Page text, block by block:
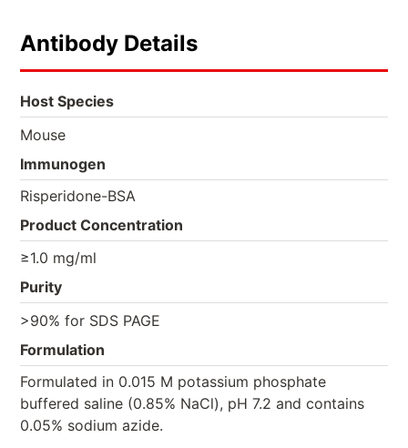
Antibody Details
Host Species
Mouse
Immunogen
Risperidone-BSA
Product Concentration
≥1.0 mg/ml
Purity
>90% for SDS PAGE
Formulation
Formulated in 0.015 M potassium phosphate
buffered saline (0.85% NaCl), pH 7.2 and contains
0.05% sodium azide.